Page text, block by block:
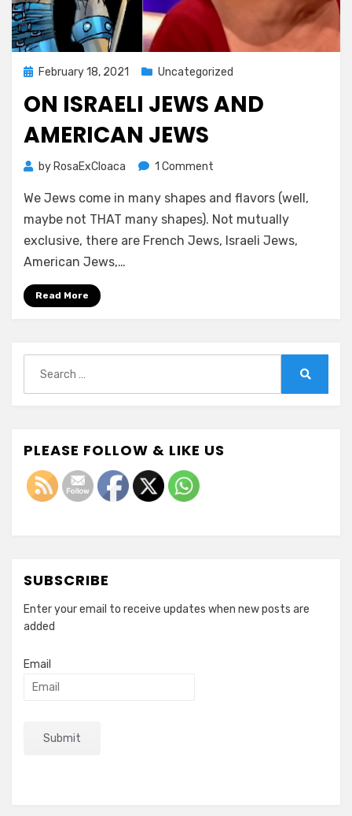
PostedFebruary 18, 2021 Uncategorized
ON ISRAELI JEWS AND
AMERICAN JEWS
by RosaExCloaca 1 Comment
ISRAELI
JEWS
AND
We Jews come in many shapes and flavors (well,
maybe not THAT many shapes). Not mutually
exclusive, there are French Jews, Israeli Jews,
American Jews,…
Read More
for:
PLEASE FOLLOW & LIKE US
SUBSCRIBE
Enter your email to receive updates when new posts are
added
Email